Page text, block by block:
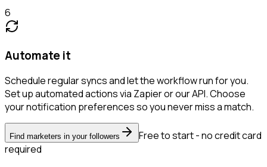
6
Automate it
Schedule regular syncs and let the workflow run for you.
Set up automated actions via Zapier or our API. Choose
your notification preferences so you never miss a match.
Find marketers in your followers
Free to start - no credit card
required